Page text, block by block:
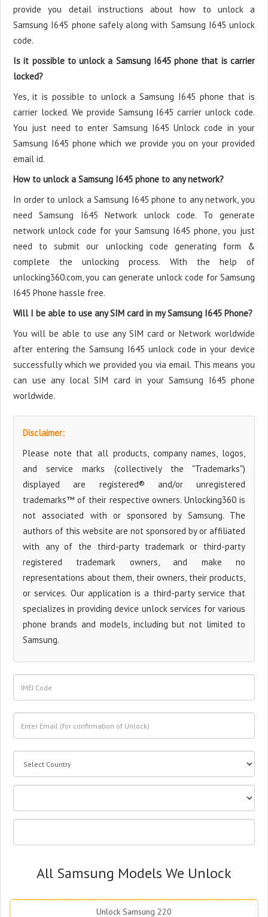
provide you detail instructions about how to unlock a
Samsung I645 phone safely along with Samsung I645 unlock
code.
Is it possible to unlock a Samsung I645 phone that is carrier
locked?
Yes, it is possible to unlock a Samsung I645 phone that is
carrier locked. We provide Samsung I645 carrier unlock code.
You just need to enter Samsung I645 Unlock code in your
Samsung I645 phone which we provide you on your provided
email id.
How to unlock a Samsung I645 phone to any network?
In order to unlock a Samsung I645 phone to any network, you
need Samsung I645 Network unlock code. To generate
network unlock code for your Samsung I645 phone, you just
need to submit our unlocking code generating form &
complete the unlocking process. With the help of
unlocking360.com, you can generate unlock code for Samsung
I645 Phone hassle free.
Will I be able to use any SIM card in my Samsung I645 Phone?
You will be able to use any SIM card or Network worldwide
after entering the Samsung I645 unlock code in your device
successfully which we provided you via email. This means you
can use any local SIM card in your Samsung I645 phone
worldwide.
Disclaimer:
Please note that all products, company names, logos,
and service marks (collectively the "Trademarks")
displayed are registered® and/or unregistered
trademarks™ of their respective owners. Unlocking360 is
not associated with or sponsored by Samsung. The
authors of this website are not sponsored by or affiliated
with any of the third-party trademark or third-party
registered trademark owners, and make no
representations about them, their owners, their products,
or services. Our application is a third-party service that
specializes in providing device unlock services for various
phone brands and models, including but not limited to
Samsung.
All Samsung Models We Unlock
Unlock Samsung 220